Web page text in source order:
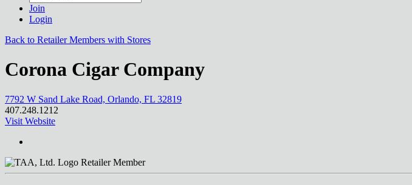
Join
Login
Back to Retailer Members with Stores
Corona Cigar Company
7792 W Sand Lake Road, Orlando, FL 32819
407.248.1212
Visit Website
Retailer Member